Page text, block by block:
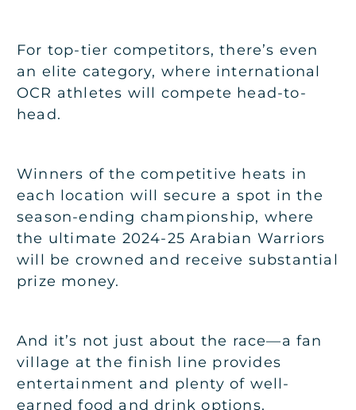
For top-tier competitors, there’s even
an elite category, where international
OCR athletes will compete head-to-
head.
Winners of the competitive heats in
each location will secure a spot in the
season-ending championship, where
the ultimate 2024-25 Arabian Warriors
will be crowned and receive substantial
prize money.
And it’s not just about the race—a fan
village at the finish line provides
entertainment and plenty of well-
earned food and drink options.